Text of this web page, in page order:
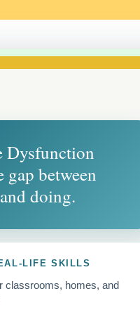
Dysfunction
gap between
doing.
LIFE SKILLS
classrooms, homes, and